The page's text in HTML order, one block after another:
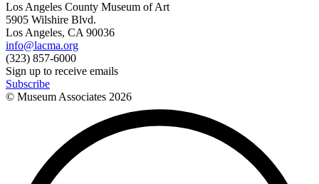
Los Angeles County Museum of Art
5905 Wilshire Blvd.
Los Angeles, CA 90036
info@lacma.org
(323) 857-6000
Sign up to receive emails
Subscribe
© Museum Associates 2026